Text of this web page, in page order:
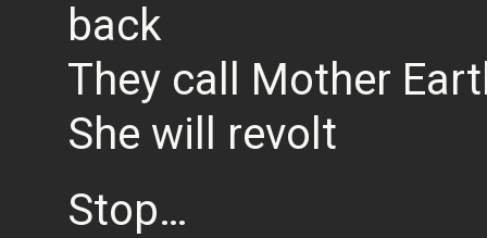
back
They call Mother
She will revolt
Stop…